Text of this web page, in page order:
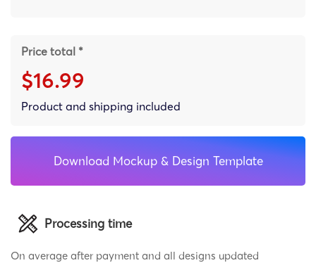
Price total *
$16.99
Product and shipping included
Download Mockup & Design Template
Processing time
On average after payment and all designs updated